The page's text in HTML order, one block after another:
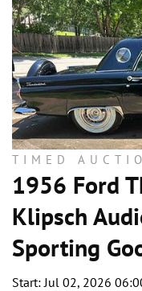
TIMED
1956 Ford
Klipsch
Sporting
Start: Jul 02, 2026